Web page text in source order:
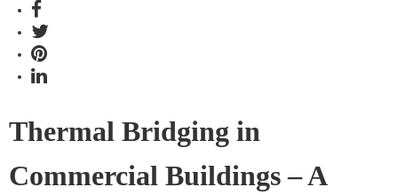
Thermal Bridging in
Commercial Buildings – A